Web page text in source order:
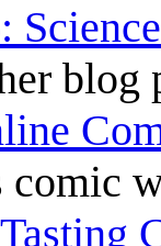
blog
comic